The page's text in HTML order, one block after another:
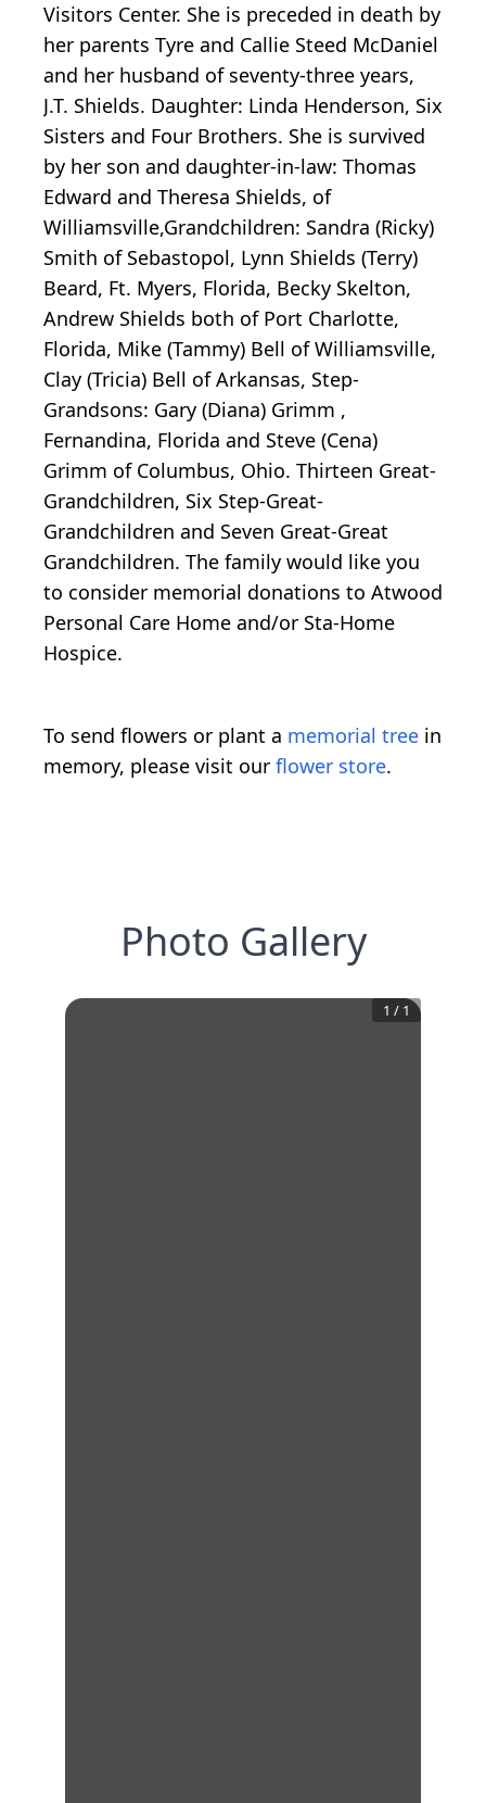
Visitors Center. She is preceded in death by
her parents Tyre and Callie Steed McDaniel
and her husband of seventy-three years,
J.T. Shields. Daughter: Linda Henderson, Six
Sisters and Four Brothers. She is survived
by her son and daughter-in-law: Thomas
Edward and Theresa Shields, of
Williamsville,Grandchildren: Sandra (Ricky)
Smith of Sebastopol, Lynn Shields (Terry)
Beard, Ft. Myers, Florida, Becky Skelton,
Andrew Shields both of Port Charlotte,
Florida, Mike (Tammy) Bell of Williamsville,
Clay (Tricia) Bell of Arkansas, Step-
Grandsons: Gary (Diana) Grimm ,
Fernandina, Florida and Steve (Cena)
Grimm of Columbus, Ohio. Thirteen Great-
Grandchildren, Six Step-Great-
Grandchildren and Seven Great-Great
Grandchildren. The family would like you
to consider memorial donations to Atwood
Personal Care Home and/or Sta-Home
Hospice.
To send flowers or plant a memorial tree in
memory, please visit our flower store.
Photo Gallery
1 / 1